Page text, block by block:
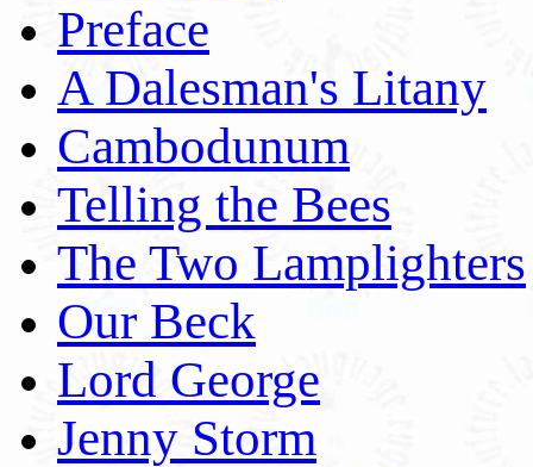
Preface
A Dalesman's Litany
Cambodunum
Telling the Bees
The Two Lamplighters
Our Beck
Lord George
Jenny Storm